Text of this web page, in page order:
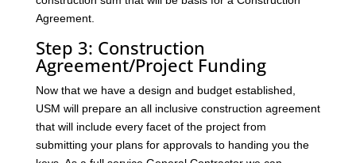
Agreement.
Step 3: Construction
Agreement/Project Funding
Now that we have a design and budget established,
USM will prepare an all inclusive construction agreement
that will include every facet of the project from
submitting your plans for approvals to handing you the